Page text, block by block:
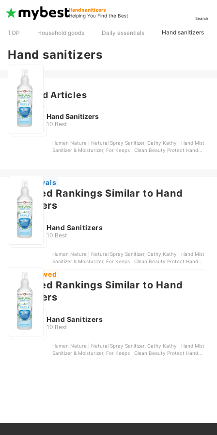
Hand sanitizers
Helping You Find the Best
Search
TOP Household goods Daily essentials Hand sanitizers
Hand sanitizers
Featured Articles
Hand Sanitizers
10 Best
Human Nature | Natural Spray Sanitizer, Cathy Kathy | Hand Mist
Sanitizer & Moisturizer, For Keeps | Clean Beauty Protect Hand
New Arrivals
Featured Rankings Similar to Hand
sanitizers
Hand Sanitizers
10 Best
Human Nature | Natural Spray Sanitizer, Cathy Kathy | Hand Mist
Sanitizer & Moisturizer, For Keeps | Clean Beauty Protect Hand
Perfumery | Hand Sanitizer
Most Viewed
Featured Rankings Similar to Hand
sanitizers
Hand Sanitizers
10 Best
Human Nature | Natural Spray Sanitizer, Cathy Kathy | Hand Mist
Sanitizer & Moisturizer, For Keeps | Clean Beauty Protect Hand